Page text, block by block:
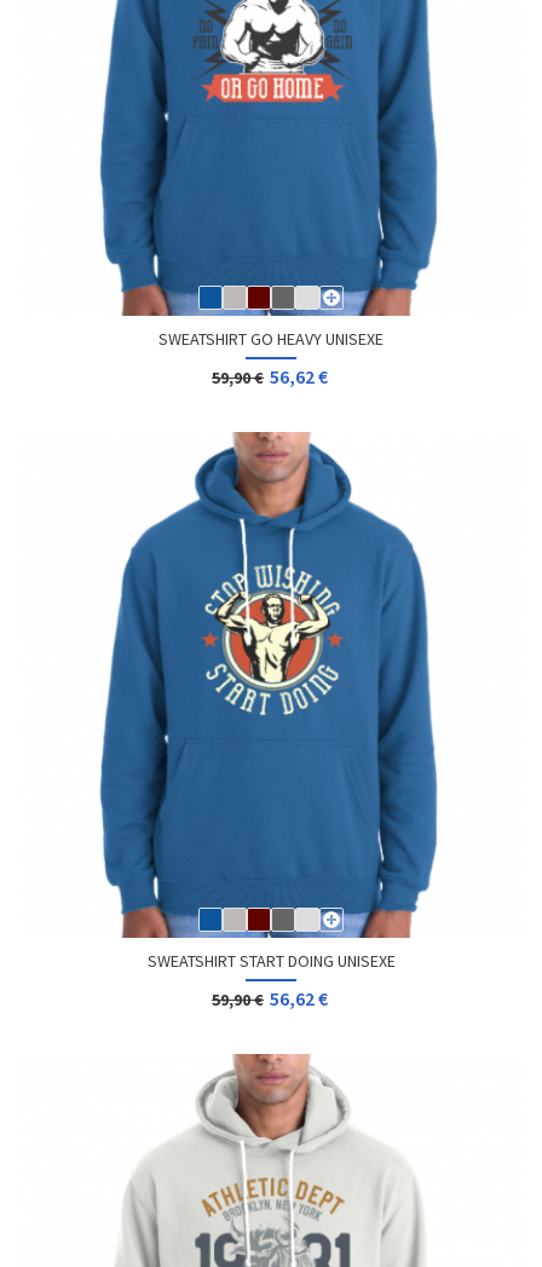
SWEATSHIRT GO HEAVY UNISEXE
59,90 € 56,62 €
SWEATSHIRT START DOING UNISEXE
59,90 € 56,62 €